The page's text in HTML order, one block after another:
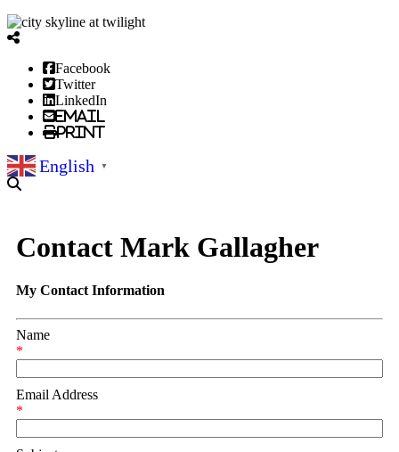
Facebook
Twitter
LinkedIn
Email
Print
English ▼
Contact Mark Gallagher
My Contact Information
Name
*
Email Address
*